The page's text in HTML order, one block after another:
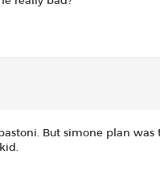
But simone plan